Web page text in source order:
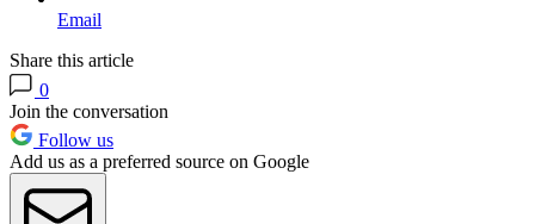
Email
Share this article
0
Join the conversation
Follow us
Add us as a preferred source on Google